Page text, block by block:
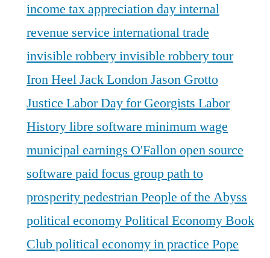
income tax appreciation dayinternal
revenue service international trade
invisible robberyinvisible robbery tour
Iron HeelJack LondonJason Grotto
Justice Labor Day for Georgists Labor
Historylibre software minimum wage
municipal earnings O'Fallonopen source
software paid focus grouppath to
prosperitypedestrianPeople of the Abyss
political economyPolitical Economy Book
Clubpolitical economy in practice Pope